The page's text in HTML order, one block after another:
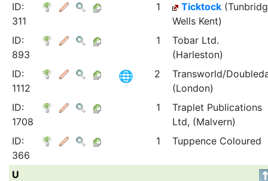
ID:
311
1 Ticktock
Wells Kent)
ID:
893
1
Tobar Ltd.
(Harleston)
ID:
1112
2
Transworld/
(London)
ID:
1708
1
Traplet Publications
Ltd, (Malvern)
ID:
366
1 Tuppence Coloured
U